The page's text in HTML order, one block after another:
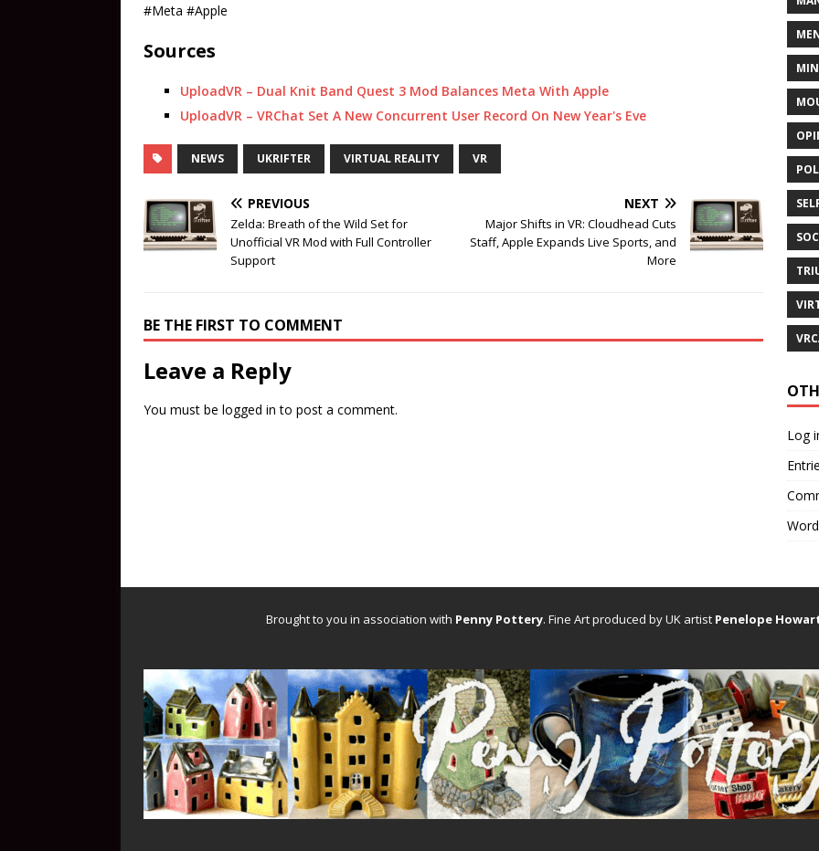
#Meta #Apple
Sources
UploadVR – Dual Knit Band Quest 3 Mod Balances Meta With Apple
UploadVR – VRChat Set A New Concurrent User Record On New Year's Eve
NEWS UKRIFTER VIRTUAL REALITY VR
PREVIOUS
Zelda: Breath of the Wild Set for
Unofficial VR Mod with Full Controller
Support
NEXT
Major Shifts in VR: Cloudhead Cuts
Staff, Apple Expands Live Sports, and
More
BE THE FIRST TO COMMENT
Leave a Reply
You must be logged in to post a comment.
Log
Brought to you in association with Penny Pottery. Fine Art produced by UK artist Penelope